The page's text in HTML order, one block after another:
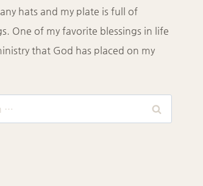
hats and my plate is full of
One of my favorite blessings in life
that God has placed on my